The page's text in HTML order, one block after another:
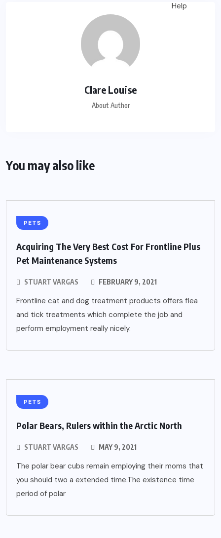
Clare Louise
About Author
You may also like
PETS
Acquiring The Very Best Cost For Frontline Plus
Pet Maintenance Systems
STUART VARGAS FEBRUARY 9, 2021
Frontline cat and dog treatment products offers flea
and tick treatments which complete the job and
perform employment really nicely.
PETS
Polar Bears, Rulers within the Arctic North
STUART VARGAS MAY 9, 2021
The polar bear cubs remain employing their moms that
you should two a extended time.The existence time
period of polar